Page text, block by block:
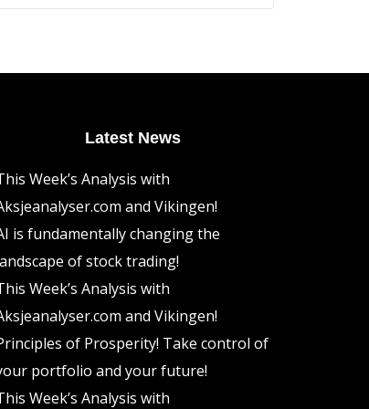
The
Latest News
Week’s Analysis with
and Vikingen!
is fundamentally changing the
of stock trading!
Week’s Analysis with
and Vikingen!
of Prosperity! Take control of
portfolio and your future!
Week’s Analysis with